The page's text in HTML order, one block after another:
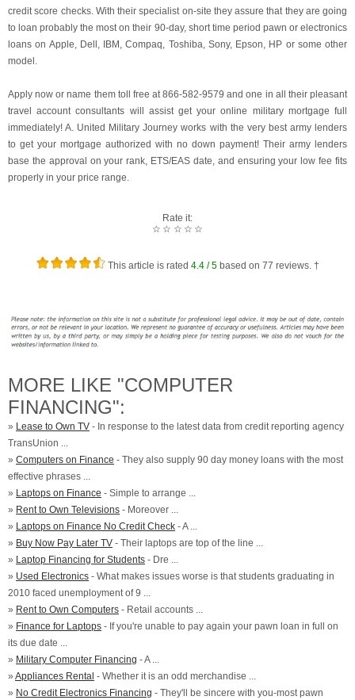
credit score checks. With their specialist on-site they assure that they are going
to loan probably the most on their 90-day, short time period pawn or electronics
loans on Apple, Dell, IBM, Compaq, Toshiba, Sony, Epson, HP or some other
model.
Apply now or name them toll free at 866-582-9579 and one in all their pleasant
travel account consultants will assist get your online military mortgage full
immediately! A. United Military Journey works with the very best army lenders
to get your mortgage authorized with no down payment! Their army lenders
base the approval on your rank, ETS/EAS date, and ensuring your low fee fits
properly in your price range.
Rate it:
☆
☆
☆
☆
☆
This article is rated 4.4/ 5based on 77 reviews. †
MORE LIKE "COMPUTER
FINANCING":
» Lease to Own TV - In response to the latest data from credit reporting agency
TransUnion ...
» Computers on Finance - They also supply 90 day money loans with the most
effective phrases ...
» Laptops on Finance - Simple to arrange ...
» Rent to Own Televisions - Moreover ...
» Laptops on Finance No Credit Check - A ...
» Buy Now Pay Later TV - Their laptops are top of the line ...
» Laptop Financing for Students - Dre ...
» Used Electronics - What makes issues worse is that students graduating in
2010 faced unemployment of 9 ...
» Rent to Own Computers - Retail accounts ...
» Finance for Laptops - If you're unable to pay again your pawn loan in full on
its due date ...
» Military Computer Financing - A ...
» Appliances Rental - Whether it is an odd merchandise ...
» No Credit Electronics Financing - They'll be sincere with you-most pawn